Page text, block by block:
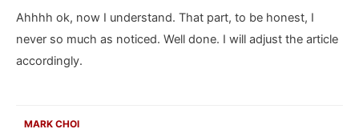
Ahhhh ok, now I understand. That part, to be honest, I
never so much as noticed. Well done. I will adjust the article
accordingly.
MARK CHOI